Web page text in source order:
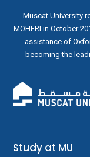
Muscat University
MOHERI in October
assistance of
becoming the
Study at MU